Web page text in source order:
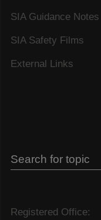
SIA Guidance Notes
SIA Safety Films
External Links
Registered Office: